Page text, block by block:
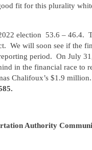
fit for this plurality
election 53.6 – 46.4.
We will soon see if the
period. On July
in the financial race to
Chalifoux’s $1.9
Authority